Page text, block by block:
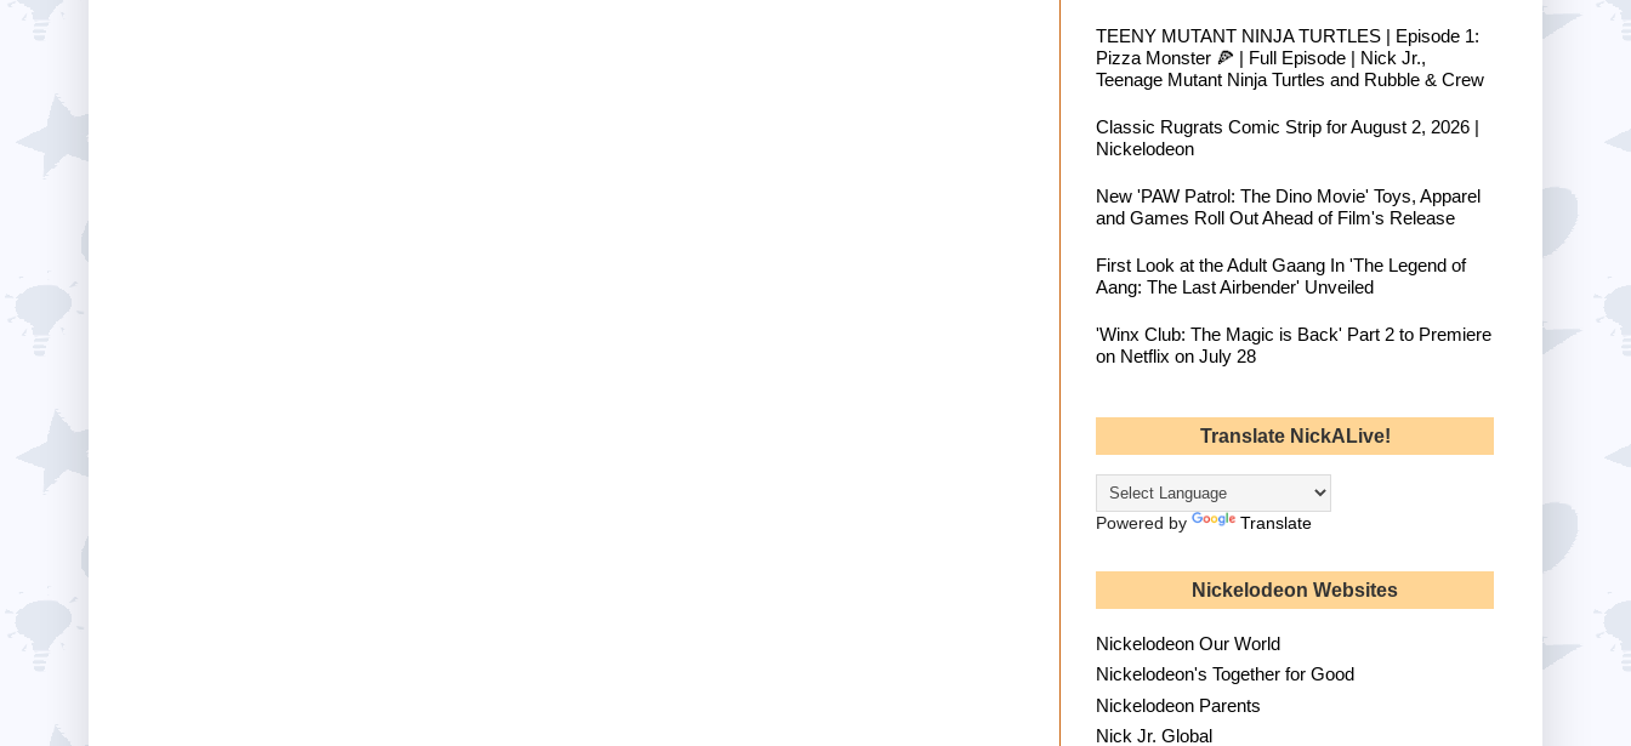
TEENY MUTANT NINJA TURTLES | Episode 1:
Pizza Monster 🍕 | Full Episode | Nick Jr.,
Teenage Mutant Ninja Turtles and Rubble & Crew
Classic Rugrats Comic Strip for August 2, 2026 |
Nickelodeon
New 'PAW Patrol: The Dino Movie' Toys, Apparel
and Games Roll Out Ahead of Film's Release
First Look at the Adult Gaang In 'The Legend of
Aang: The Last Airbender' Unveiled
'Winx Club: The Magic is Back' Part 2 to Premiere
on Netflix on July 28
Translate NickALive!
Powered by Translate
Nickelodeon Websites
Nickelodeon Our World
Nickelodeon's Together for Good
Nickelodeon Parents
Nick Jr. Global